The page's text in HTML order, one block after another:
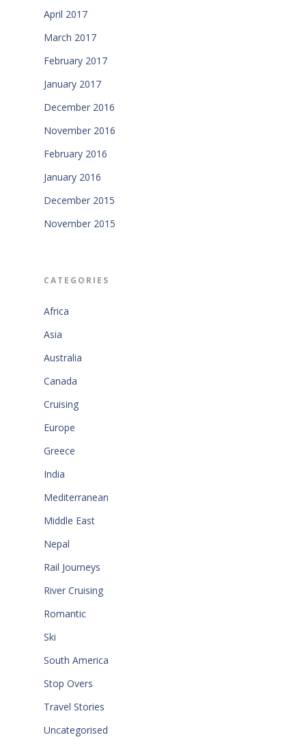
April 2017
March 2017
February 2017
January 2017
December 2016
November 2016
February 2016
January 2016
December 2015
November 2015
CATEGORIES
Africa
Asia
Australia
Canada
Cruising
Europe
Greece
India
Mediterranean
Middle East
Nepal
Rail Journeys
River Cruising
Romantic
Ski
South America
Stop Overs
Travel Stories
Uncategorised